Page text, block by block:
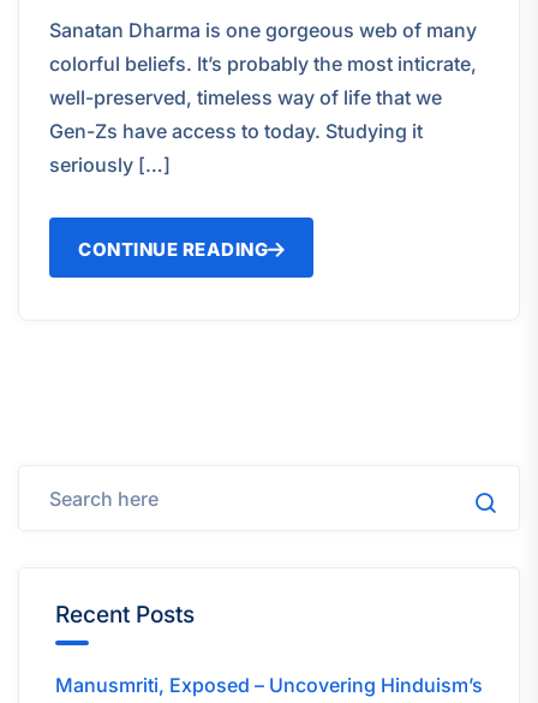
Sanatan Dharma is one gorgeous web of many
colorful beliefs. It’s probably the most inticrate,
well-preserved, timeless way of life that we
Gen-Zs have access to today. Studying it
seriously […]
CONTINUE READING
Recent Posts
Manusmriti, Exposed – Uncovering Hinduism’s